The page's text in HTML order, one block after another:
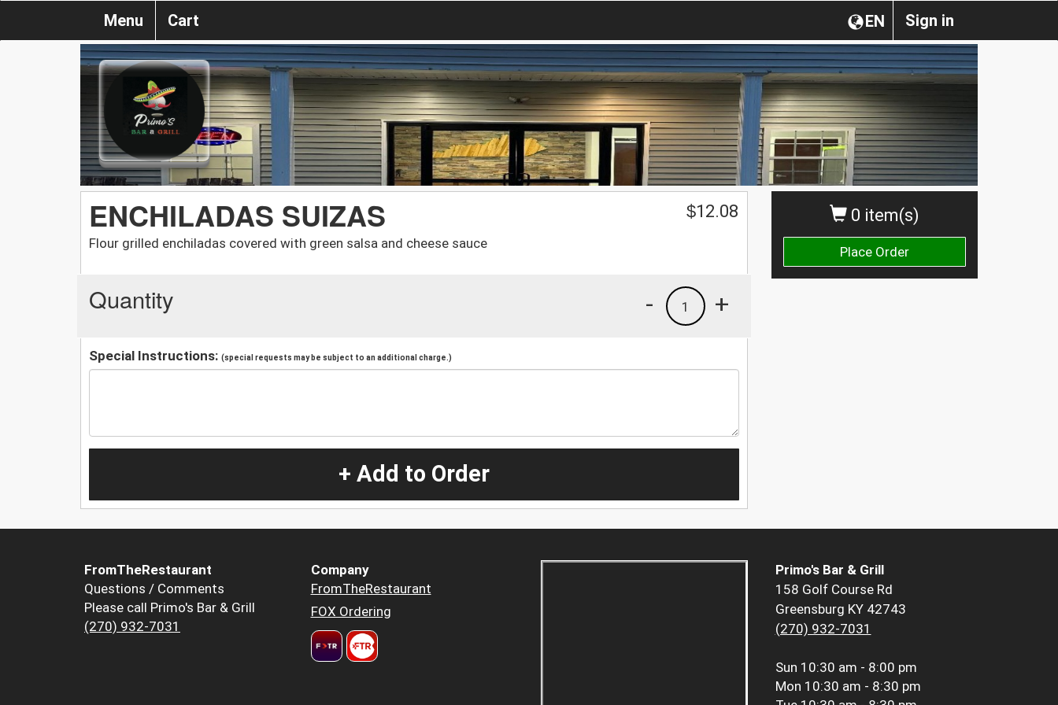
Sign in
EN
Menu Cart
0 item(s)
Place Order
ENCHILADAS SUIZAS
Flour grilled enchiladas covered with green salsa and cheese sauce
$12.08
Quantity +
1
-
Special Instructions: (special requests may be subject to an additional charge.)
+ Add to Order
FromTheRestaurant
Questions / Comments
Please call Primo's Bar & Grill
(270) 932-7031
Company
FromTheRestaurant
FOX Ordering
Primo's Bar & Grill
158 Golf Course Rd
Greensburg KY 42743
(270) 932-7031
Sun 10:30 am - 8:00 pm
Mon 10:30 am - 8:30 pm